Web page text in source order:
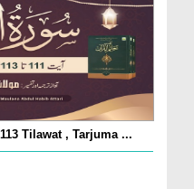
Tilawat , Tarjuma ...